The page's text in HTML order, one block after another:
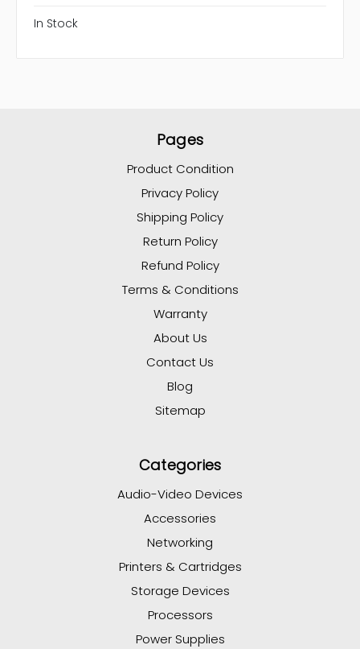
In Stock
Pages
Product Condition
Privacy Policy
Shipping Policy
Return Policy
Refund Policy
Terms & Conditions
Warranty
About Us
Contact Us
Blog
Sitemap
Categories
Audio-Video Devices
Accessories
Networking
Printers & Cartridges
Storage Devices
Processors
Power Supplies